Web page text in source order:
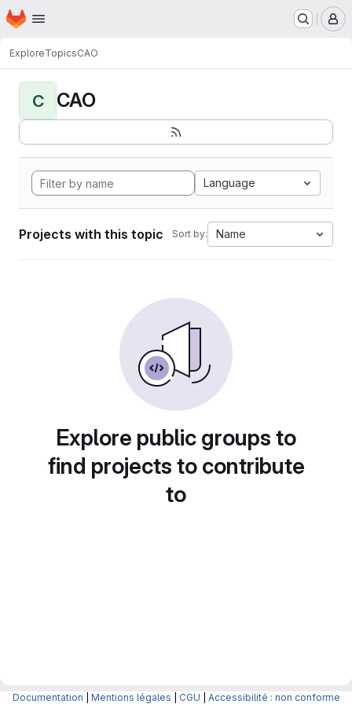
Skip to main content
Homepage
ExploreTopicsCAO
C CAO
Language
Projects with this topic Sort by: Name
Explore public groups to
find projects to contribute
to
Documentation Mentions légales CGU Accessibilité : non conforme